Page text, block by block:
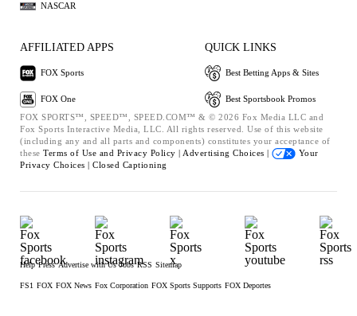
NASCAR
AFFILIATED APPS
FOX Sports
FOX One
QUICK LINKS
Best Betting Apps & Sites
Best Sportsbook Promos
FOX SPORTS™, SPEED™, SPEED.COM™ & © 2026 Fox Media LLC and
Fox Sports Interactive Media, LLC. All rights reserved. Use of this website
(including any and all parts and components) constitutes your acceptance of
these Terms of Use and Privacy Policy | Advertising Choices |
Your
Privacy Choices | Closed Captioning
Help Press Advertise with Us Jobs RSS Sitemap
FS1 FOX FOX News Fox Corporation FOX Sports Supports FOX Deportes